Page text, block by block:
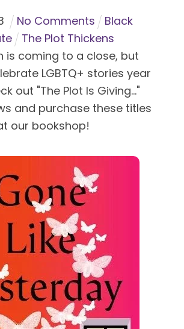
No Comments
Black
The Plot Thickens
is coming to a close, but
LGBTQ+ stories year
out "The Plot Is Giving..."
and purchase these titles
our bookshop!